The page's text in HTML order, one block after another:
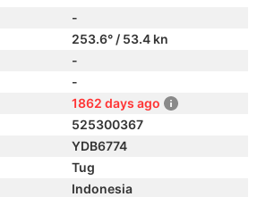
-
253.6° / 53.4 kn
-
-
1862 days ago
525300367
YDB6774
Tug
Indonesia